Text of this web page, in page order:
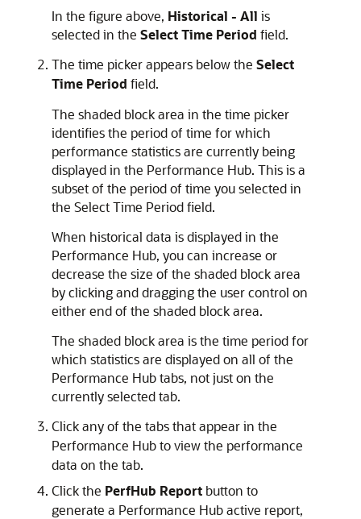
In the figure above, Historical - All is
selected in the Select Time Period field.
The time picker appears below the Select
Time Period field.
The shaded block area in the time picker
identifies the period of time for which
performance statistics are currently being
displayed in the Performance Hub. This is a
subset of the period of time you selected in
the Select Time Period field.
When historical data is displayed in the
Performance Hub, you can increase or
decrease the size of the shaded block area
by clicking and dragging the user control on
either end of the shaded block area.
The shaded block area is the time period for
which statistics are displayed on all of the
Performance Hub tabs, not just on the
currently selected tab.
Click any of the tabs that appear in the
Performance Hub to view the performance
data on the tab.
Click the PerfHub Report button to
generate a Performance Hubactive report,